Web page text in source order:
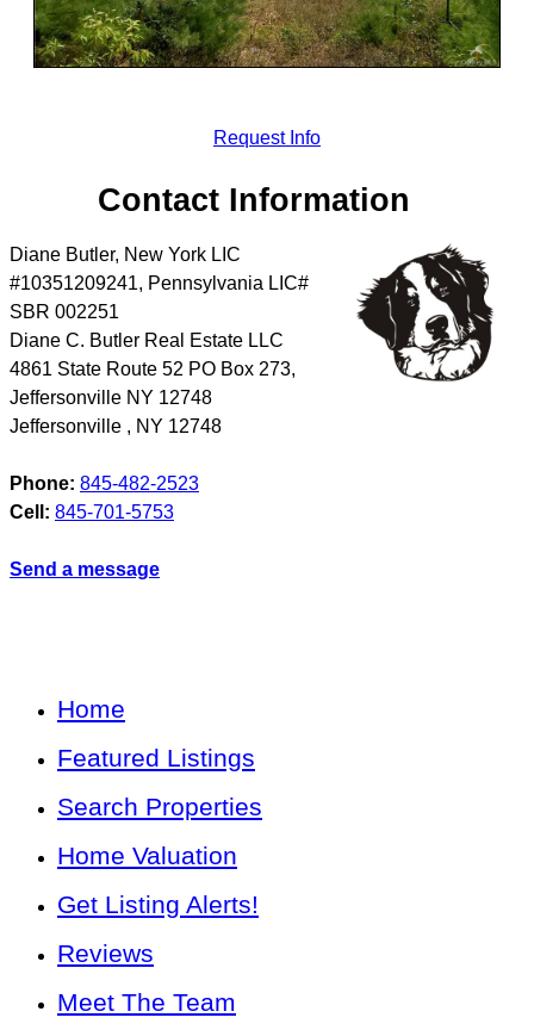
Request Info
Contact Information
Diane Butler, New York LIC
#10351209241, Pennsylvania LIC#
SBR 002251
Diane C. Butler Real Estate LLC
4861 State Route 52 PO Box 273,
Jeffersonville NY 12748
Jeffersonville , NY 12748
Phone: 845-482-2523
Cell: 845-701-5753
Send a message
Home
Featured Listings
Search Properties
Home Valuation
Get Listing Alerts!
Reviews
Meet The Team